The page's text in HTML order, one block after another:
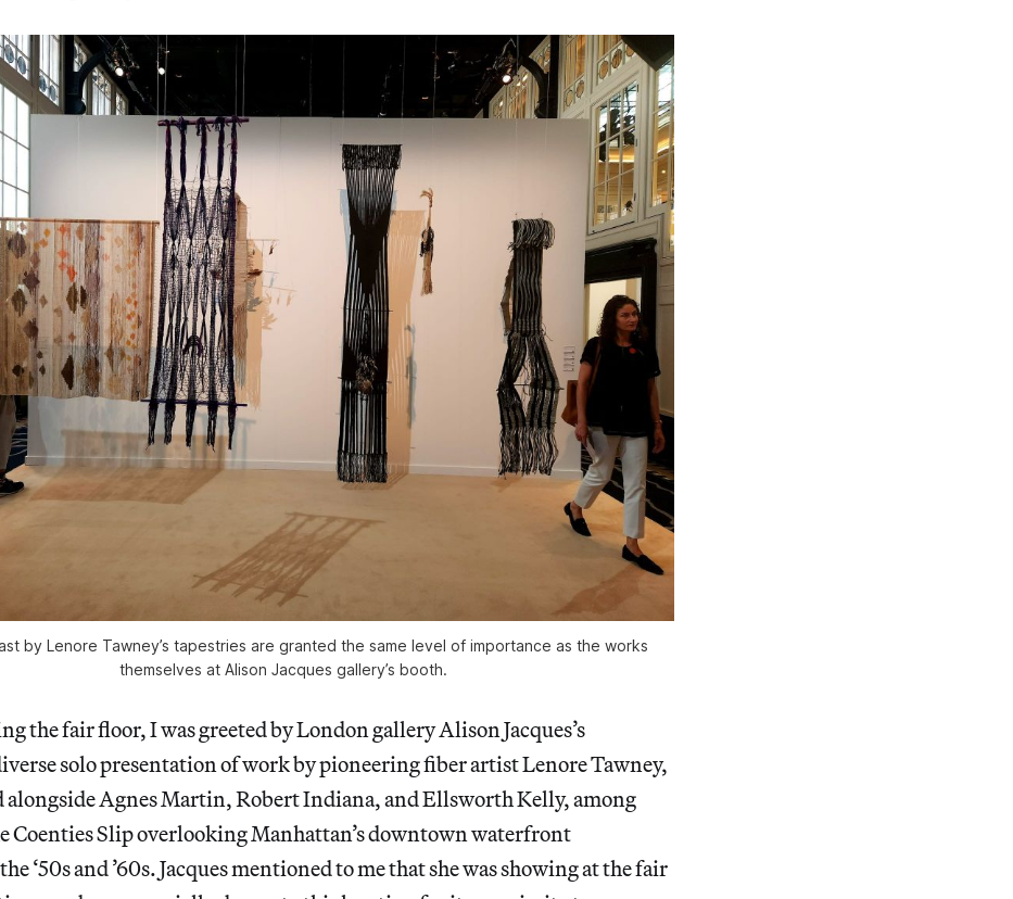
by Lenore Tawney’s tapestries are granted the same level of importance as the works
themselves at Alison Jacques gallery’s booth.
the fair floor, I was greeted by London gallery Alison Jacques’s
solo presentation of work by pioneering fiber artist Lenore Tawney,
alongside Agnes Martin, Robert Indiana, and Ellsworth Kelly, among
Coenties Slip overlooking Manhattan’s downtown waterfront
‘50s and ’60s. Jacques mentioned to me that she was showing at the fair